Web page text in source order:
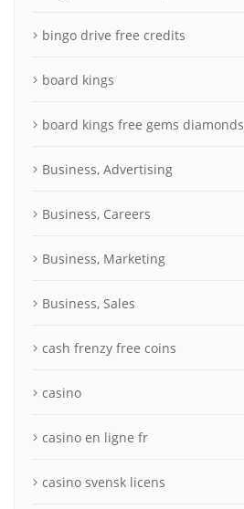
bingo drive free credits
board kings
board kings free gems diamonds
Business, Advertising
Business, Careers
Business, Marketing
Business, Sales
cash frenzy free coins
casino
casino en ligne fr
casino svensk licens